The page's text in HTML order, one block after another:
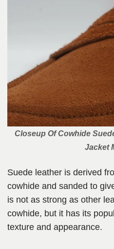
Closeup Of Cowhide
Jacket
Suede leather is derived
cowhide and sanded to
is not as strong as other
cowhide, but it has its
texture and appearance.